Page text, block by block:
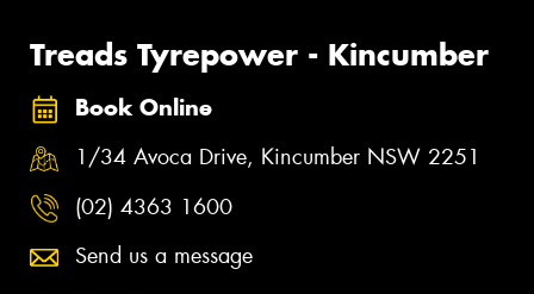
Treads Tyrepower - Kincumber
Book Online
1/34 Avoca Drive, Kincumber NSW 2251
(02) 4363 1600
Send us a message